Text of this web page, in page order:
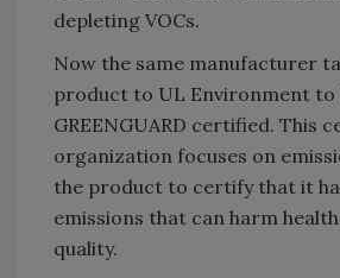
depleting VOCs.
Now the same manufacturer
product to UL Environment to
GREENGUARD certified. This
organization focuses on
the product to certify that it
emissions that can harm
quality.